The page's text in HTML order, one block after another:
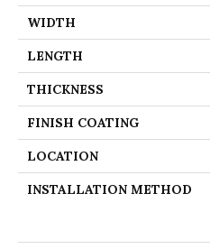
WIDTH
LENGTH
THICKNESS
FINISH COATING
LOCATION
INSTALLATION METHOD